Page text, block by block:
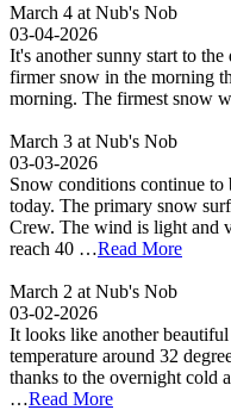
March 4 at Nub's Nob
03-04-2026
It's another sunny start to
firmer snow in the morning
morning. The firmest snow
March 3 at Nub's Nob
03-03-2026
Snow conditions continue
today. The primary snow
Crew. The wind is light and
reach 40 …Read More
March 2 at Nub's Nob
03-02-2026
It looks like another
temperature around 32
thanks to the overnight cold
…Read More